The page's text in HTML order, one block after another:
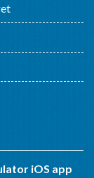
iOS app